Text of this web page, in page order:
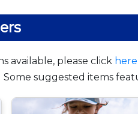
available, please click here
Some suggested items